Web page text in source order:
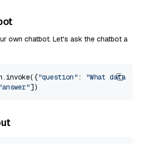
own chatbot. Let's ask the chatbot a
"question" :
"What data